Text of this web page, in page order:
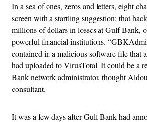
In a sea of ones, zeros and letters, eight
screen with a startling suggestion: that
millions of dollars in losses at Gulf Bank,
powerful financial institutions.
contained in a malicious software file that
had uploaded to VirusTotal. It could be a
Bank network administrator, thought
consultant.
It was a few days after Gulf Bank had